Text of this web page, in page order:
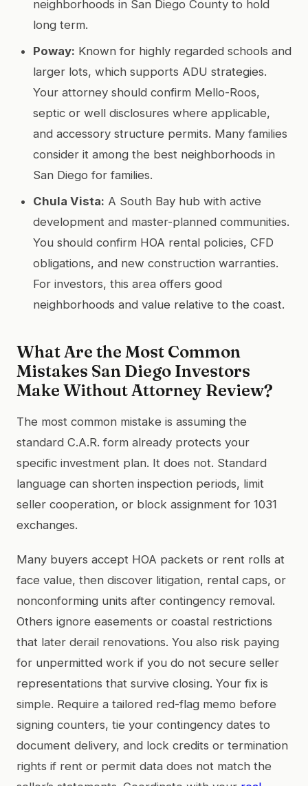
neighborhoods in San Diego County to hold
long term.
Poway: Known for highly regarded schools and
larger lots, which supports ADU strategies.
Your attorney should confirm Mello-Roos,
septic or well disclosures where applicable,
and accessory structure permits. Many families
consider it among the best neighborhoods in
San Diego for families.
Chula Vista: A South Bay hub with active
development and master-planned communities.
You should confirm HOA rental policies, CFD
obligations, and new construction warranties.
For investors, this area offers good
neighborhoods and value relative to the coast.
What Are the Most Common
Mistakes San Diego Investors
Make Without Attorney Review?
The most common mistake is assuming the
standard C.A.R. form already protects your
specific investment plan. It does not. Standard
language can shorten inspection periods, limit
seller cooperation, or block assignment for 1031
exchanges.
Many buyers accept HOA packets or rent rolls at
face value, then discover litigation, rental caps, or
nonconforming units after contingency removal.
Others ignore easements or coastal restrictions
that later derail renovations. You also risk paying
for unpermitted work if you do not secure seller
representations that survive closing. Your fix is
simple. Require a tailored red-flag memo before
signing counters, tie your contingency dates to
document delivery, and lock credits or termination
rights if rent or permit data does not match the